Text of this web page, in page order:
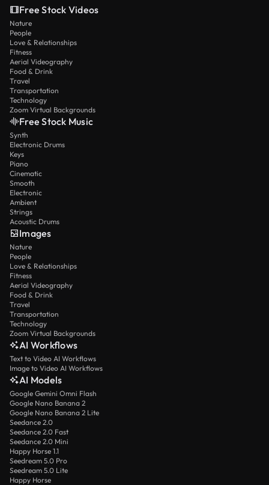
Free Stock Videos
Nature
People
Love & Relationships
Fitness
Aerial Videography
Food & Drink
Travel
Transportation
Technology
Zoom Virtual Backgrounds
Free Stock Music
Synth
Electronic Drums
Keys
Piano
Cinematic
Smooth
Electronic
Ambient
Strings
Acoustic Drums
Images
Nature
People
Love & Relationships
Fitness
Aerial Videography
Food & Drink
Travel
Transportation
Technology
Zoom Virtual Backgrounds
AI Workflows
Text to Video AI Workflows
Image to Video AI Workflows
AI Models
Google Gemini Omni Flash
Google Nano Banana 2
Google Nano Banana 2 Lite
Seedance 2.0
Seedance 2.0 Fast
Seedance 2.0 Mini
Happy Horse 1.1
Seedream 5.0 Pro
Seedream 5.0 Lite
Happy Horse